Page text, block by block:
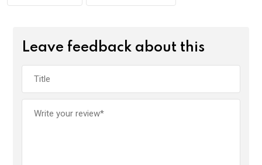
Leave feedback about this